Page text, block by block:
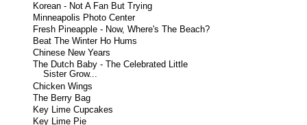
Korean - Not A Fan But Trying
Minneapolis Photo Center
Fresh Pineapple - Now, Where's The Beach?
Beat The Winter Ho Hums
Chinese New Years
The Dutch Baby - The Celebrated Little
Sister Grow...
Chicken Wings
The Berry Bag
Key Lime Cupcakes
Key Lime Pie